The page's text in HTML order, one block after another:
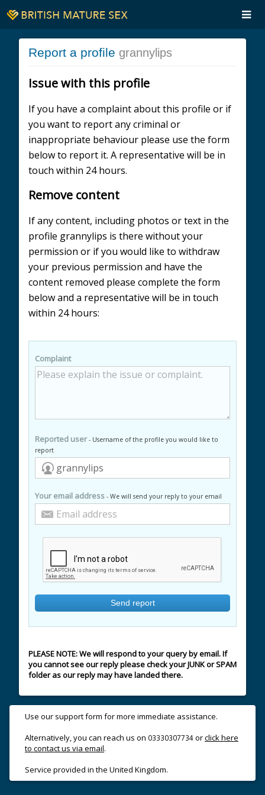
Report a profile grannylips
Issue with this profile
If you have a complaint about this profile or if
you want to report any criminal or
inappropriate behaviour please use the form
below to report it. A representative will be in
touch within 24 hours.
Remove content
If any content, including photos or text in the
profile grannylips is there without your
permission or if you would like to withdraw
your previous permission and have the
content removed please complete the form
below and a representative will be in touch
within 24 hours:
Complaint
Reported user- Username of the profile you would like to
report
Your email address - We will send your reply to your email
PLEASE NOTE: We will respond to your query by email. If
you cannot see our reply please check your JUNK or SPAM
folder as our reply may have landed there.
Use our support form for more immediate assistance.
Alternatively, you can reach us on 03330307734orclick here
to contact us via email.
Service provided in the United Kingdom.